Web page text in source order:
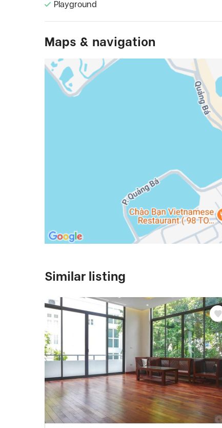
Playground
Maps & navigation
Similar listing